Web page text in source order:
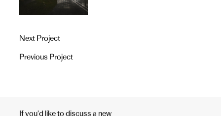
Next Project
Previous Project
If you'd like to discuss a new